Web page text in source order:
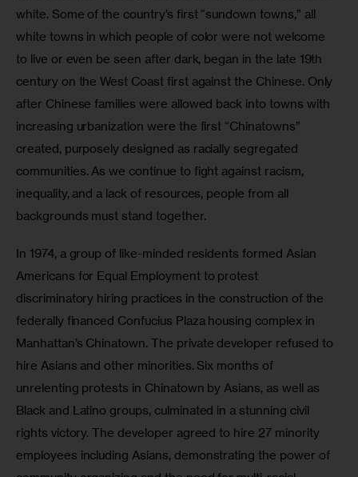
white. Some of the country’s first “sundown towns,” all
white towns in which people of color were not welcome
to live or even be seen after dark, began in the late 19th
century on the West Coast first against the Chinese. Only
after Chinese families were allowed back into towns with
increasing urbanization were the first “Chinatowns”
created, purposely designed as racially segregated
communities. As we continue to fight against racism,
inequality, and a lack of resources, people from all
backgrounds must stand together.
In 1974, a group of like-minded residents formed Asian
Americans for Equal Employment to protest
discriminatory hiring practices in the construction of the
federally financed Confucius Plaza housing complex in
Manhattan’s Chinatown. The private developer refused to
hire Asians and other minorities. Six months of
unrelenting protests in Chinatown by Asians, as well as
Black and Latino groups, culminated in a stunning civil
rights victory. The developer agreed to hire 27 minority
employees including Asians, demonstrating the power of